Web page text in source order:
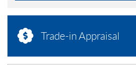
Trade-in Appraisal